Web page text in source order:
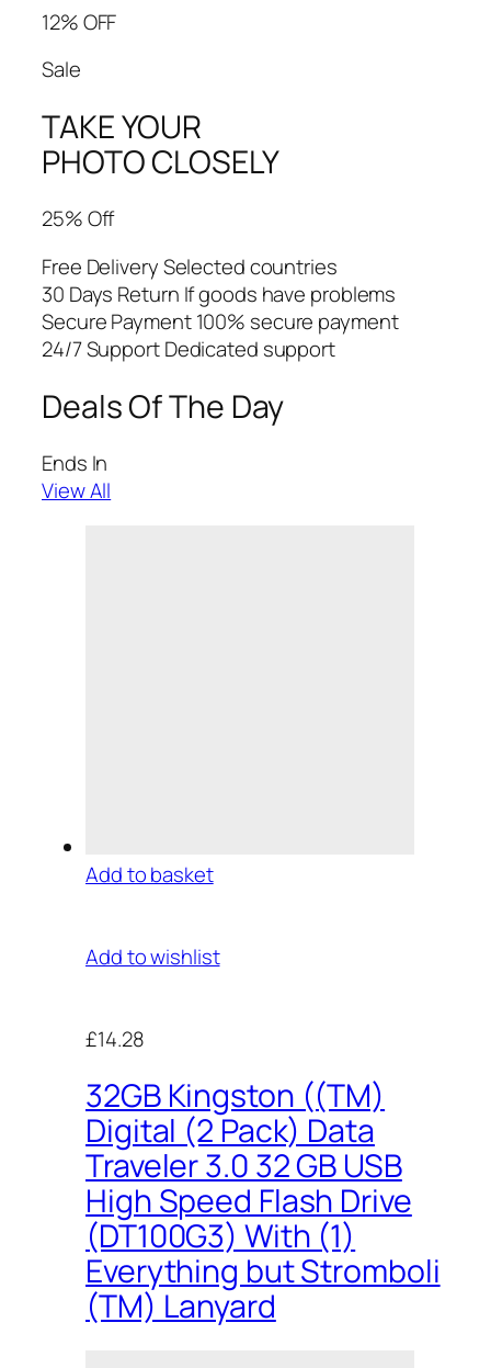
12% OFF
Sale
TAKE YOUR
PHOTO CLOSELY
25% Off
Free Delivery Selected countries
30 Days Return If goods have problems
Secure Payment 100% secure payment
24/7 Support Dedicated support
Deals Of The Day
Ends In
View All
Add to basket
Add to wishlist
£14.28
32GB Kingston ((TM)
Digital (2 Pack) Data
Traveler 3.0 32 GB USB
High Speed Flash Drive
(DT100G3) With (1)
Everything but Stromboli
(TM) Lanyard